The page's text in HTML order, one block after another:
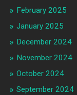
February 2025
January 2025
December 2024
November 2024
October 2024
September 2024